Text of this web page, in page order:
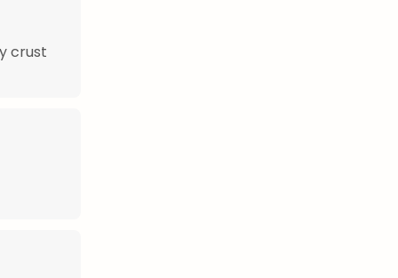
crust